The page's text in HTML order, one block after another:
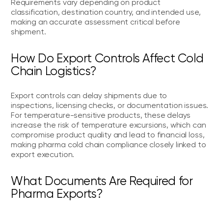
Requirements vary depending on product
classification, destination country, and intended use,
making an accurate assessment critical before
shipment.
How Do Export Controls Affect Cold
Chain Logistics?
Export controls can delay shipments due to
inspections, licensing checks, or documentation issues.
For temperature-sensitive products, these delays
increase the risk of temperature excursions, which can
compromise product quality and lead to financial loss,
making pharma cold chain compliance closely linked to
export execution.
What Documents Are Required for
Pharma Exports?